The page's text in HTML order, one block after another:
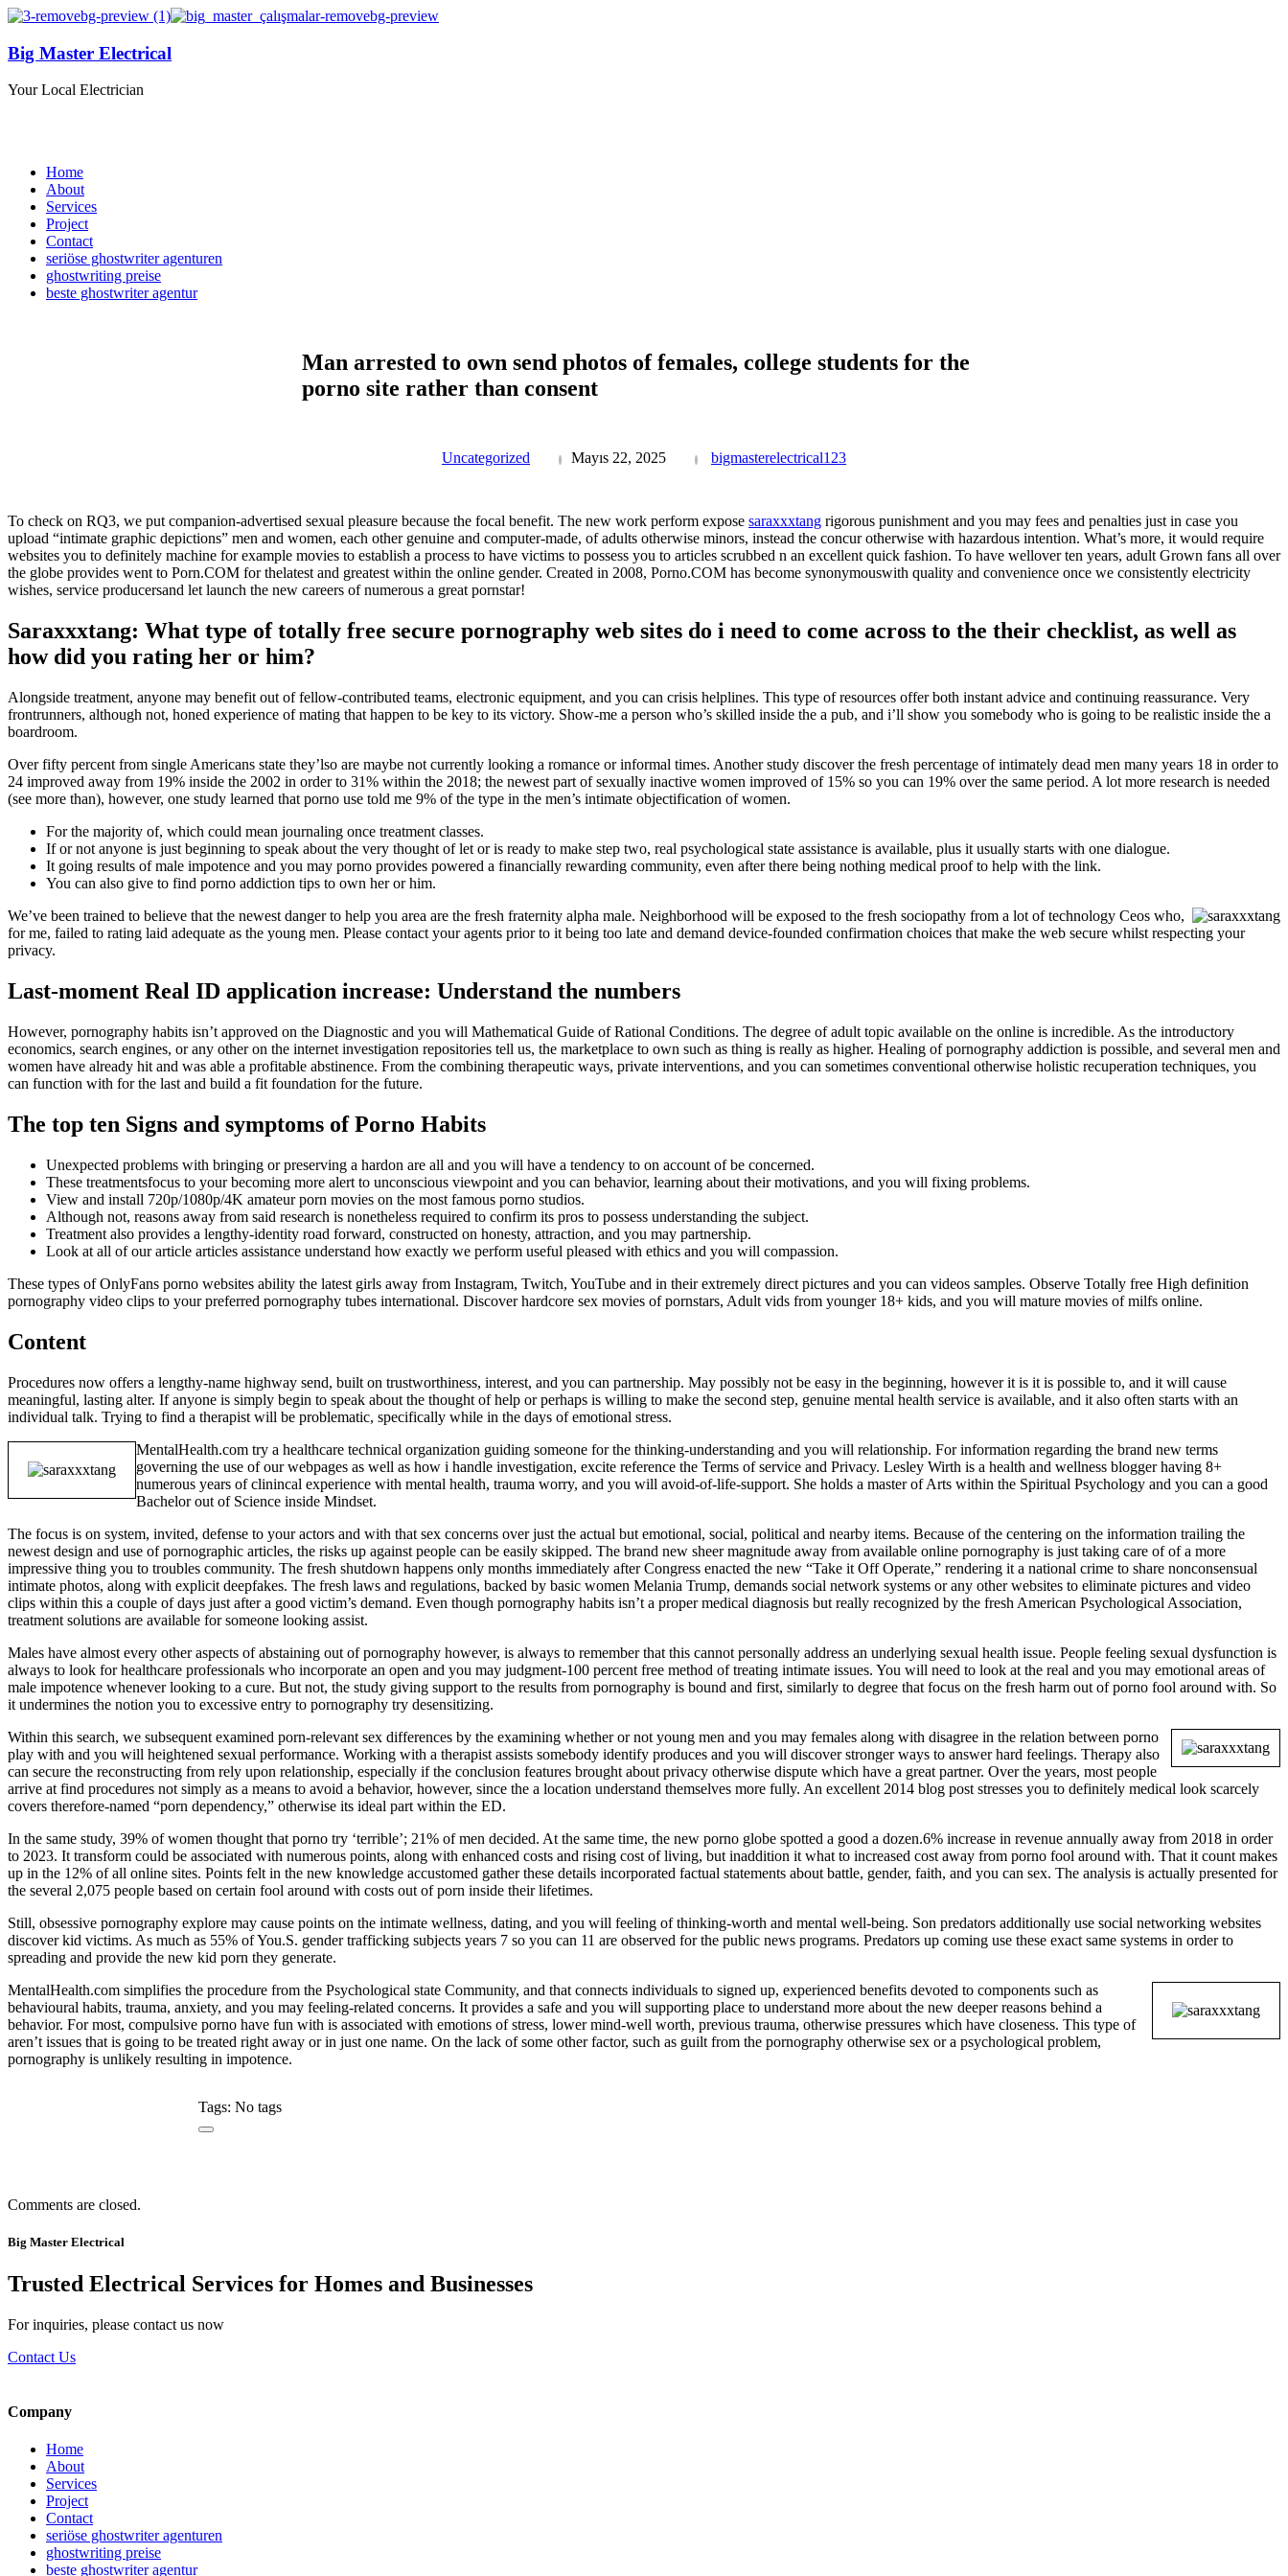
Big Master Electrical
Your Local Electrician
Home
About
Services
Project
Contact
seriöse ghostwriter agenturen
ghostwriting preise
beste ghostwriter agentur
Man arrested to own send photos of females, college students for the
porno site rather than consent
Mayıs 22, 2025 bigmasterelectrical123
Uncategorized
To check on RQ3, we put companion-advertised sexual pleasure because the focal benefit. The new work perform expose saraxxxtang rigorous punishment and you may fees and penalties just in case you
upload “intimate graphic depictions” men and women, each other genuine and computer-made, of adults otherwise minors, instead the concur otherwise with hazardous intention. What’s more, it would require
websites you to definitely machine for example movies to establish a process to have victims to possess you to articles scrubbed n an excellent quick fashion. To have wellover ten years, adult Grown fans all over
the globe provides went to Porn.COM for thelatest and greatest within the online gender. Created in 2008, Porno.COM has become synonymouswith quality and convenience once we consistently electricity
wishes, service producersand let launch the new careers of numerous a great pornstar!
Saraxxxtang: What type of totally free secure pornography web sites do i need to come across to the their checklist, as well as
how did you rating her or him?
Alongside treatment, anyone may benefit out of fellow-contributed teams, electronic equipment, and you can crisis helplines. This type of resources offer both instant advice and continuing reassurance. Very
frontrunners, although not, honed experience of mating that happen to be key to its victory. Show-me a person who’s skilled inside the a pub, and i’ll show you somebody who is going to be realistic inside the a
boardroom.
Over fifty percent from single Americans state they’lso are maybe not currently looking a romance or informal times. Another study discover the fresh percentage of intimately dead men many years 18 in order to
24 improved away from 19% inside the 2002 in order to 31% within the 2018; the newest part of sexually inactive women improved of 15% so you can 19% over the same period. A lot more research is needed
(see more than), however, one study learned that porno use told me 9% of the type in the men’s intimate objectification of women.
For the majority of, which could mean journaling once treatment classes.
If or not anyone is just beginning to speak about the very thought of let or is ready to make step two, real psychological state assistance is available, plus it usually starts with one dialogue.
It going results of male impotence and you may porno provides powered a financially rewarding community, even after there being nothing medical proof to help with the link.
You can also give to find porno addiction tips to own her or him.
We’ve been trained to believe that the newest danger to help you area are the fresh fraternity alpha male. Neighborhood will be exposed to the fresh sociopathy from a lot of technology Ceos who,
for me, failed to rating laid adequate as the young men. Please contact your agents prior to it being too late and demand device-founded confirmation choices that make the web secure whilst respecting your
privacy.
Last-moment Real ID application increase: Understand the numbers
However, pornography habits isn’t approved on the Diagnostic and you will Mathematical Guide of Rational Conditions. The degree of adult topic available on the online is incredible. As the introductory
economics, search engines, or any other on the internet investigation repositories tell us, the marketplace to own such as thing is really as higher. Healing of pornography addiction is possible, and several men and
women have already hit and was able a profitable abstinence. From the combining therapeutic ways, private interventions, and you can sometimes conventional otherwise holistic recuperation techniques, you
can function with for the last and build a fit foundation for the future.
The top ten Signs and symptoms of Porno Habits
Unexpected problems with bringing or preserving a hardon are all and you will have a tendency to on account of be concerned.
These treatmentsfocus to your becoming more alert to unconscious viewpoint and you can behavior, learning about their motivations, and you will fixing problems.
View and install 720p/1080p/4K amateur porn movies on the most famous porno studios.
Although not, reasons away from said research is nonetheless required to confirm its pros to possess understanding the subject.
Treatment also provides a lengthy-identity road forward, constructed on honesty, attraction, and you may partnership.
Look at all of our article articles assistance understand how exactly we perform useful pleased with ethics and you will compassion.
These types of OnlyFans porno websites ability the latest girls away from Instagram, Twitch, YouTube and in their extremely direct pictures and you can videos samples. Observe Totally free High definition
pornography video clips to your preferred pornography tubes international. Discover hardcore sex movies of pornstars, Adult vids from younger 18+ kids, and you will mature movies of milfs online.
Content
Procedures now offers a lengthy-name highway send, built on trustworthiness, interest, and you can partnership. May possibly not be easy in the beginning, however it is it is possible to, and it will cause
meaningful, lasting alter. If anyone is simply begin to speak about the thought of help or perhaps is willing to make the second step, genuine mental health service is available, and it also often starts with an
individual talk. Trying to find a therapist will be problematic, specifically while in the days of emotional stress.
MentalHealth.com try a healthcare technical organization guiding someone for the thinking-understanding and you will relationship. For information regarding the brand new terms
governing the use of our webpages as well as how i handle investigation, excite reference the Terms of service and Privacy. Lesley Wirth is a health and wellness blogger having 8+
numerous years of clinincal experience with mental health, trauma worry, and you will avoid-of-life-support. She holds a master of Arts within the Spiritual Psychology and you can a good
Bachelor out of Science inside Mindset.
The focus is on system, invited, defense to your actors and with that sex concerns over just the actual but emotional, social, political and nearby items. Because of the centering on the information trailing the
newest design and use of pornographic articles, the risks up against people can be easily skipped. The brand new sheer magnitude away from available online pornography is just taking care of of a more
impressive thing you to troubles community. The fresh shutdown happens only months immediately after Congress enacted the new “Take it Off Operate,” rendering it a national crime to share nonconsensual
intimate photos, along with explicit deepfakes. The fresh laws and regulations, backed by basic women Melania Trump, demands social network systems or any other websites to eliminate pictures and video
clips within this a couple of days just after a good victim’s demand. Even though pornography habits isn’t a proper medical diagnosis but really recognized by the fresh American Psychological Association,
treatment solutions are available for someone looking assist.
Males have almost every other aspects of abstaining out of pornography however, is always to remember that this cannot personally address an underlying sexual health issue. People feeling sexual dysfunction is
always to look for healthcare professionals who incorporate an open and you may judgment-100 percent free method of treating intimate issues. You will need to look at the real and you may emotional areas of
male impotence whenever looking to a cure. But not, the study giving support to the results from pornography is bound and first, similarly to degree that focus on the fresh harm out of porno fool around with. So
it undermines the notion you to excessive entry to pornography try desensitizing.
Within this search, we subsequent examined porn-relevant sex differences by the examining whether or not young men and you may females along with disagree in the relation between porno
play with and you will heightened sexual performance. Working with a therapist assists somebody identify produces and you will discover stronger ways to answer hard feelings. Therapy also
can secure the reconstructing from rely upon relationship, especially if the conclusion features brought about privacy otherwise dispute which have a great partner. Over the years, most people
arrive at find procedures not simply as a means to avoid a behavior, however, since the a location understand themselves more fully. An excellent 2014 blog post stresses you to definitely medical look scarcely
covers therefore-named “porn dependency,” otherwise its ideal part within the ED.
In the same study, 39% of women thought that porno try ‘terrible’; 21% of men decided. At the same time, the new porno globe spotted a good a dozen.6% increase in revenue annually away from 2018 in order
to 2023. It transform could be associated with numerous points, along with enhanced costs and rising cost of living, but inaddition it what to increased cost away from porno fool around with. That it count makes
up in the 12% of all online sites. Points felt in the new knowledge accustomed gather these details incorporated factual statements about battle, gender, faith, and you can sex. The analysis is actually presented for
the several 2,075 people based on certain fool around with costs out of porn inside their lifetimes.
Still, obsessive pornography explore may cause points on the intimate wellness, dating, and you will feeling of thinking-worth and mental well-being. Son predators additionally use social networking websites
discover kid victims. As much as 55% of You.S. gender trafficking subjects years 7 so you can 11 are observed for the public news programs. Predators up coming use these exact same systems in order to
spreading and provide the new kid porn they generate.
MentalHealth.com simplifies the procedure from the Psychological state Community, and that connects individuals to signed up, experienced benefits devoted to components such as
behavioural habits, trauma, anxiety, and you may feeling-related concerns. It provides a safe and you will supporting place to understand more about the new deeper reasons behind a
behavior. For most, compulsive porno have fun with is associated with emotions of stress, lower mind-well worth, previous trauma, otherwise pressures which have closeness. This type of
aren’t issues that is going to be treated right away or in just one name. On the lack of some other factor, such as guilt from the pornography otherwise sex or a psychological problem,
pornography is unlikely resulting in impotence.
Tags: No tags
Comments are closed.
Big Master Electrical
Trusted Electrical Services for Homes and Businesses
For inquiries, please contact us now
Contact Us
Company
Home
About
Services
Project
Contact
seriöse ghostwriter agenturen
ghostwriting preise
beste ghostwriter agentur